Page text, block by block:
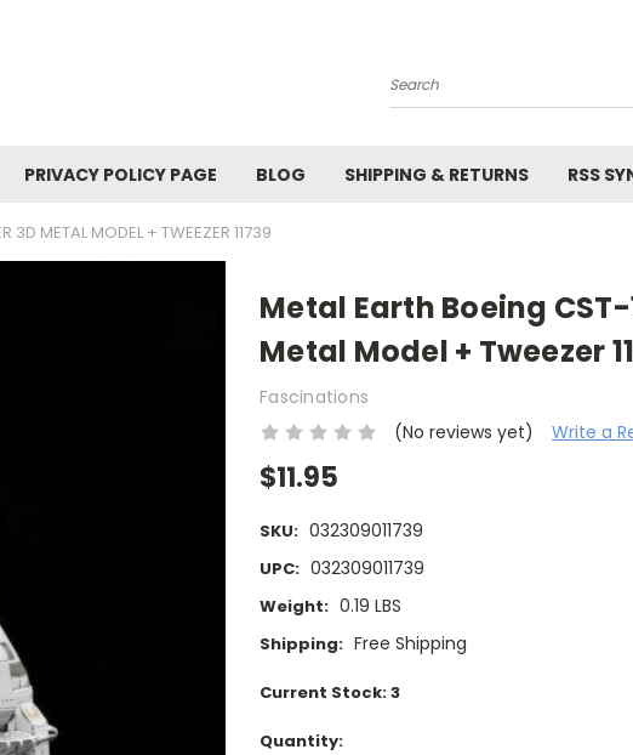
Search
PRIVACY POLICY PAGE BLOG SHIPPING & RETURNS RSS
3D METAL MODEL + TWEEZER 11739
Metal Earth Boeing
Metal Model + Tweezer
Fascinations
(No reviews yet)
Write a
$11.95
SKU: 032309011739
UPC: 032309011739
Weight: 0.19 LBS
Shipping: Free Shipping
Current Stock:3
Quantity: